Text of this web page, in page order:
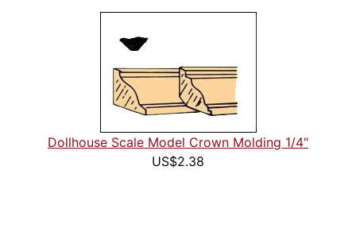
Dollhouse Scale Model Crown Molding 1/4"
US$2.38